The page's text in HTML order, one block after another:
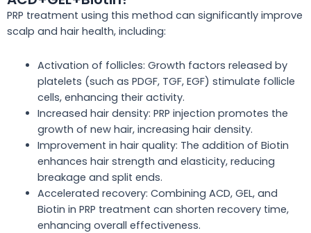
PRP treatment using this method can significantly improve
scalp and hair health, including:
Activation of follicles: Growth factors released by
platelets (such as PDGF, TGF, EGF) stimulate follicle
cells, enhancing their activity.
Increased hair density: PRP injection promotes the
growth of new hair, increasing hair density.
Improvement in hair quality: The addition of Biotin
enhances hair strength and elasticity, reducing
breakage and split ends.
Accelerated recovery: Combining ACD, GEL, and
Biotin in PRP treatment can shorten recovery time,
enhancing overall effectiveness.